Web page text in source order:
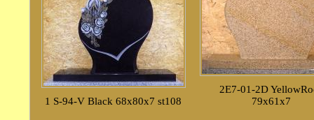
1 S-94-V Black 68x80x7 st108
2E7-01-2D
79x61x7